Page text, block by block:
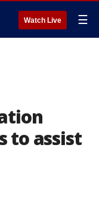
Watch Live ☰
to assist